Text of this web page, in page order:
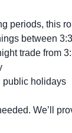
periods, this
between
trade from
public holidays
We’ll